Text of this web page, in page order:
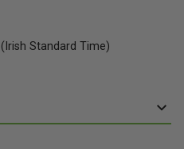
Standard Time)